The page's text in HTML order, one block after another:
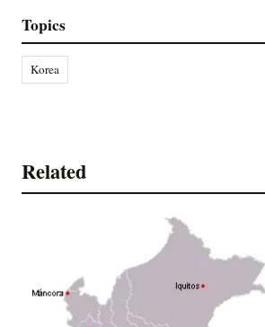
Topics
Korea
Related